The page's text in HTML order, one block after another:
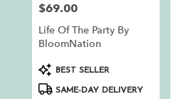
Price:
$69.00
Life Of The Party By
BloomNation
Product
Tags:
BEST SELLER
SAME-DAY DELIVERY